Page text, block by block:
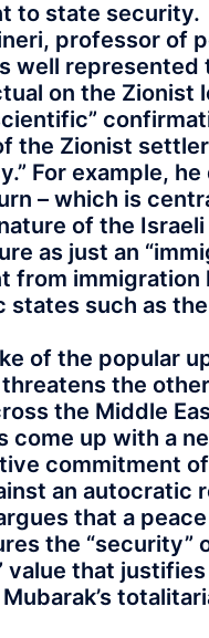
to state security.
professor of
well represented
on the Zionist
the Zionist
For example,
– which is
of the Israeli
as just an
from immigration
states such as the
of the popular
the
the Middle
come up with a
commitment
an autocratic
that a
the “security”
value that